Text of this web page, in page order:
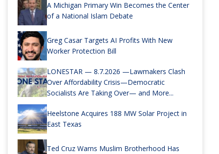
A Michigan Primary Win Becomes the Center
of a National Islam Debate
Greg Casar Targets AI Profits With New
Worker Protection Bill
LONESTAR — 8.7.2026 —Lawmakers Clash
Over Affordability Crisis—Democratic
Socialists Are Taking Over— and More...
Heelstone Acquires 188 MW Solar Project in
East Texas
Ted Cruz Warns Muslim Brotherhood Has